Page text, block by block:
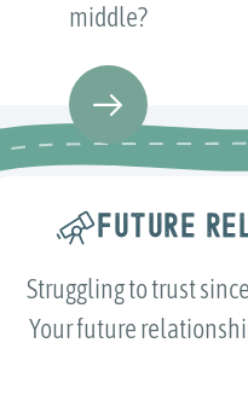
middle?
FUTURE
Struggling to trust
Your future